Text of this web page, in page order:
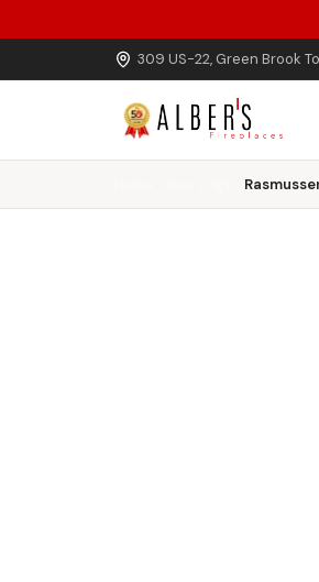
Skip to main content
309 US-22, Green Brook